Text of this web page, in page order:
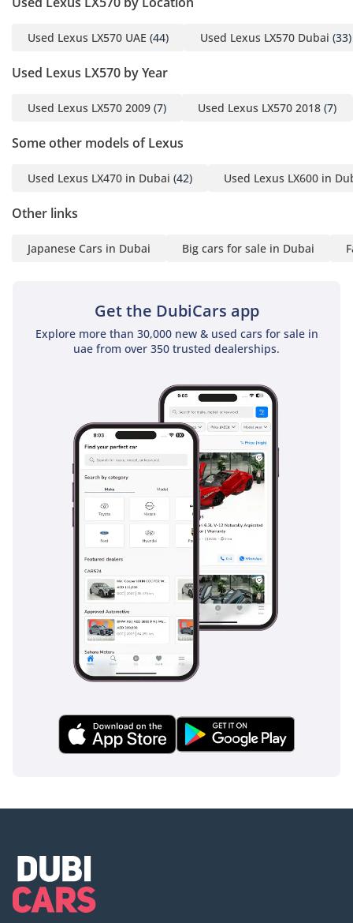
Used Lexus LX570 UAE (44) Used Lexus LX570 Dubai (33)
Used Lexus LX570 by Year
Used Lexus LX570 2009 (7) Used Lexus LX570 2018 (7)
Some other models of Lexus
Used Lexus LX470 in Dubai (42) Used Lexus LX600 in
Other links
Japanese Cars in Dubai Big cars for sale in Dubai
Get the DubiCars app
Explore more than 30,000 new & used cars for sale in
uae from over 350 trusted dealerships.
markets, with multi-zone climate control that ensures the
climate control allows every passenger to find their ideal
beverages chilled during long summer drives. The cabin
and the roar of traffic, creating a serene environment even
semi-aniline leather creates a tactile, high-end feel that
designed for hours of fatigue-free travel, whether you are
The Platinum trim is equipped with a comprehensive suite
which is perfect for the long, straight highways between
major cities, as well as a pre-collision system with
pedestrian detection. Blind-spot monitoring and Rear Cross-
Traffic Alert provide essential assistance when maneuvering
parking lots. Ten airbags come standard, ensuring all eight
occupants are protected from multiple angles in the event
of an impact. Additionally, the vehicle's stability and traction
control systems are tuned to handle a variety of surfaces,
from rain-slicked asphalt to loose gravel and sand. The
sheer mass and robust body-on-frame construction of the
LX570 also contribute to its reputation as one of the safest
vehicles on the road today.
The bottom line
This low-mileage Platinum edition is the perfect opportunity
for a buyer who wants the prestige and capability of a
flagship Lexus without the rapid depreciation of a brand-
new model. It is an ideal fit for families or executives who
value Japanese reliability and high-end features in a
package that is as comfortable in the desert as it is at a five-
star hotel valet.
inspect the vehicle before purchase.